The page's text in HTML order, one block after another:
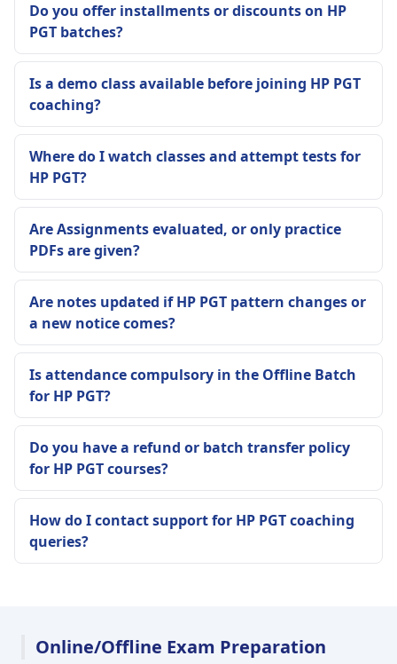
Do you offer installments or discounts on HP
PGT batches?
Is a demo class available before joining HP PGT
coaching?
Where do I watch classes and attempt tests for
HP PGT?
Are Assignments evaluated, or only practice
PDFs are given?
Are notes updated if HP PGT pattern changes or
a new notice comes?
Is attendance compulsory in the Offline Batch
for HP PGT?
Do you have a refund or batch transfer policy
for HP PGT courses?
How do I contact support for HP PGT coaching
queries?
Online/Offline Exam Preparation